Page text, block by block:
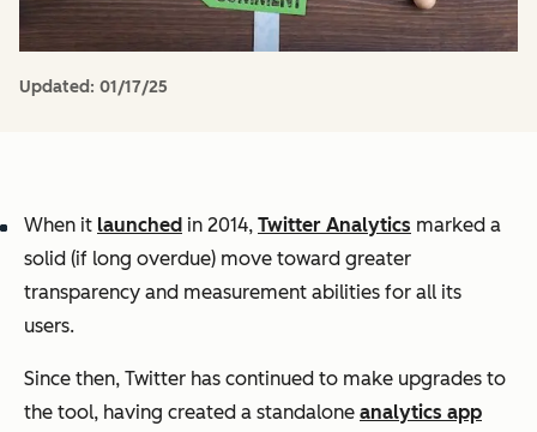
Updated: 01/17/25
When it launched in 2014, Twitter Analytics marked a
solid (if long overdue) move toward greater
transparency and measurement abilities for all its
users.
Since then, Twitter has continued to make upgrades to
the tool, having created a standalone analytics app